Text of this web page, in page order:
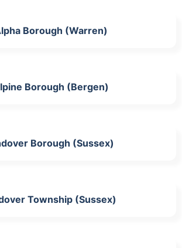
Borough (Warren)
Borough (Bergen)
Borough (Sussex)
Township (Sussex)